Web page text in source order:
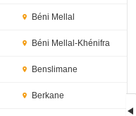
Béni Mellal
Béni Mellal-Khénifra
Benslimane
Berkane